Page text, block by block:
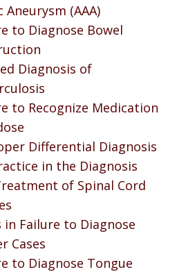
Aneurysm (AAA)
to Diagnose Bowel
Diagnosis of
to Recognize Medication
Differential Diagnosis
in the Diagnosis
of Spinal Cord
in Failure to Diagnose
Cases
to Diagnose Tongue